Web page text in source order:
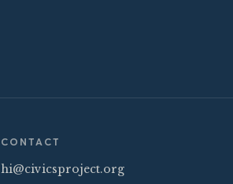
CONTACT
hi@civicsproject.org